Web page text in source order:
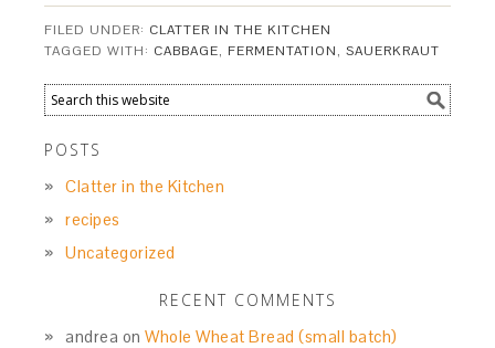
FILED UNDER: CLATTER IN THE KITCHEN
TAGGED WITH: CABBAGE, FERMENTATION,SAUERKRAUT
POSTS
Clatter in the Kitchen
recipes
Uncategorized
RECENT COMMENTS
andrea onWhole Wheat Bread (small batch)